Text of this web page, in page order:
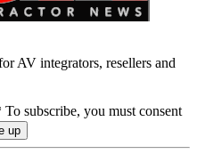
AV integrators, resellers and
To subscribe, you must consent